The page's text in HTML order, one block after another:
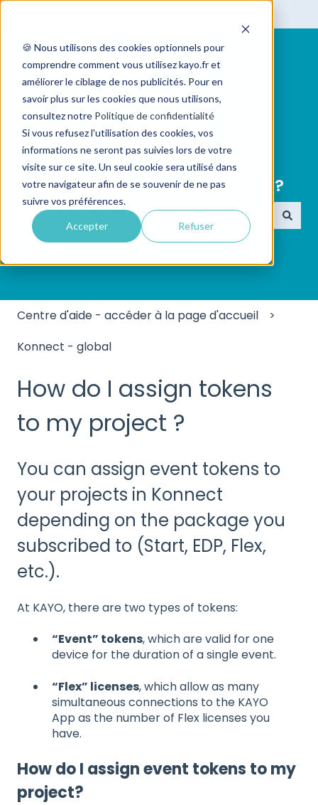
🍪 Nous utilisons des cookies optionnels pour
comprendre comment vous utilisez kayo.fr et
améliorer le ciblage de nos publicités. Pour en
savoir plus sur les cookies que nous utilisons,
consultez notre Politique de confidentialité
Si vous refusez l'utilisation des cookies, vos
informations ne seront pas suivies lors de votre
visite sur ce site. Un seul cookie sera utilisé dans
votre navigateur afin de se souvenir de ne pas
suivre vos préférences.
Accepter Refuser
👋 Hello ! What is your question?
There are no suggestions because the search
Centre d'aide - accéder à la page d'accueil
Konnect - global
How do I assign tokens
to my project ?
You can assign event tokens to
your projects in Konnect
depending on the package you
subscribed to (Start, EDP, Flex,
etc.).
At KAYO, there are two types of tokens:
“Event” tokens, which are valid for one
device for the duration of a single event.
“Flex” licenses, which allow as many
simultaneous connections to the KAYO
App as the number of Flex licenses you
have.
How do I assign event tokens to my
project?